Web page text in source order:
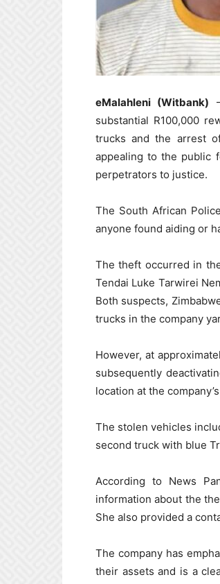
eMalahleni (Witbank)
substantial R100,000
trucks and the arrest
appealing to the public
perpetrators to justice.
The South African
anyone found aiding or
The theft occurred in
Tendai Luke Tarwirei
Both suspects,
trucks in the company
However, at
subsequently
location at the
The stolen vehicles
second truck with blue
According to News
information about the
She also provided a
The company has
their assets and is a